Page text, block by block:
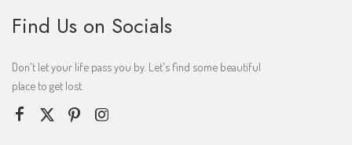
Find Us on Socials
Don't let your life pass you by. Let's find some beautiful
place to get lost.